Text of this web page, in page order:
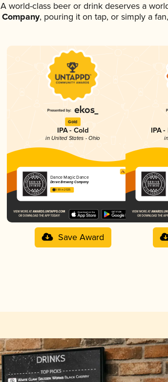
A world-class beer or drink deserves a
Company, pouring it on tap, or simply a
Gold
IPA - Cold
in United States - Ohio
Dance Magic Dance
Derive Brewing Company
3.99 in 2025
Save Award
IPA